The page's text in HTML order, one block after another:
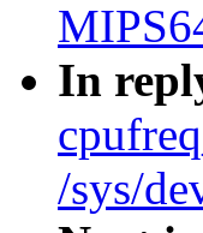
In
/sys/